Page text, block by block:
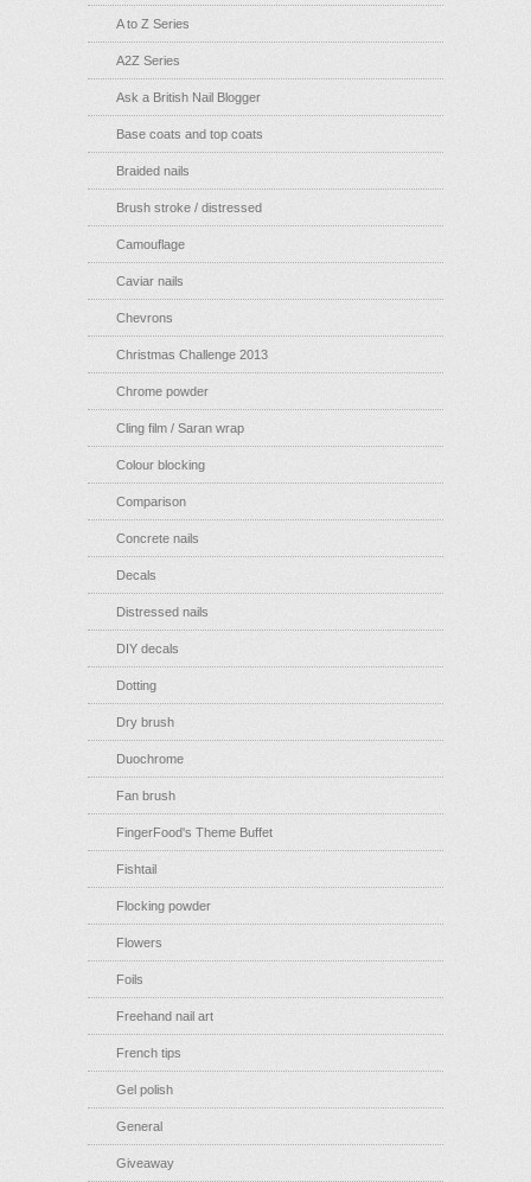
A to Z Series
A2Z Series
Ask a British Nail Blogger
Base coats and top coats
Braided nails
Brush stroke / distressed
Camouflage
Caviar nails
Chevrons
Christmas Challenge 2013
Chrome powder
Cling film / Saran wrap
Colour blocking
Comparison
Concrete nails
Decals
Distressed nails
DIY decals
Dotting
Dry brush
Duochrome
Fan brush
FingerFood's Theme Buffet
Fishtail
Flocking powder
Flowers
Foils
Freehand nail art
French tips
Gel polish
General
Giveaway